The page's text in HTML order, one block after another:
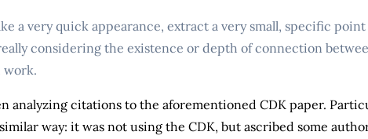
a very quick appearance, extract a very small, specific
considering the existence or depth of connection
work.
analyzing citations to the aforementioned CDK paper.
way: it was not using the CDK, but ascribed some